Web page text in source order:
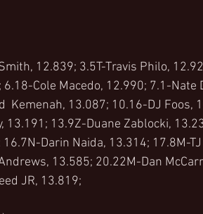
12.839; 3.5T-Travis Philo,
Cole Macedo, 12.990; 7.1-Nate
Kemenah, 13.087; 10.16-DJ Foos,
13.9Z-Duane Zablocki,
Darin Naida, 13.314; 17.8M-
13.585; 20.22M-Dan
JR, 13.819;